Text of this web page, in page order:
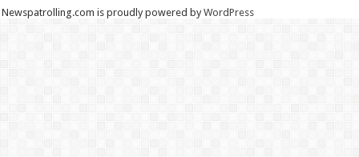
Newspatrolling.com is proudly powered byWordPress